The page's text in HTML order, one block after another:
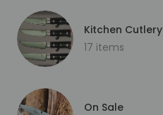
Kitchen Cutlery
17 items
On Sale